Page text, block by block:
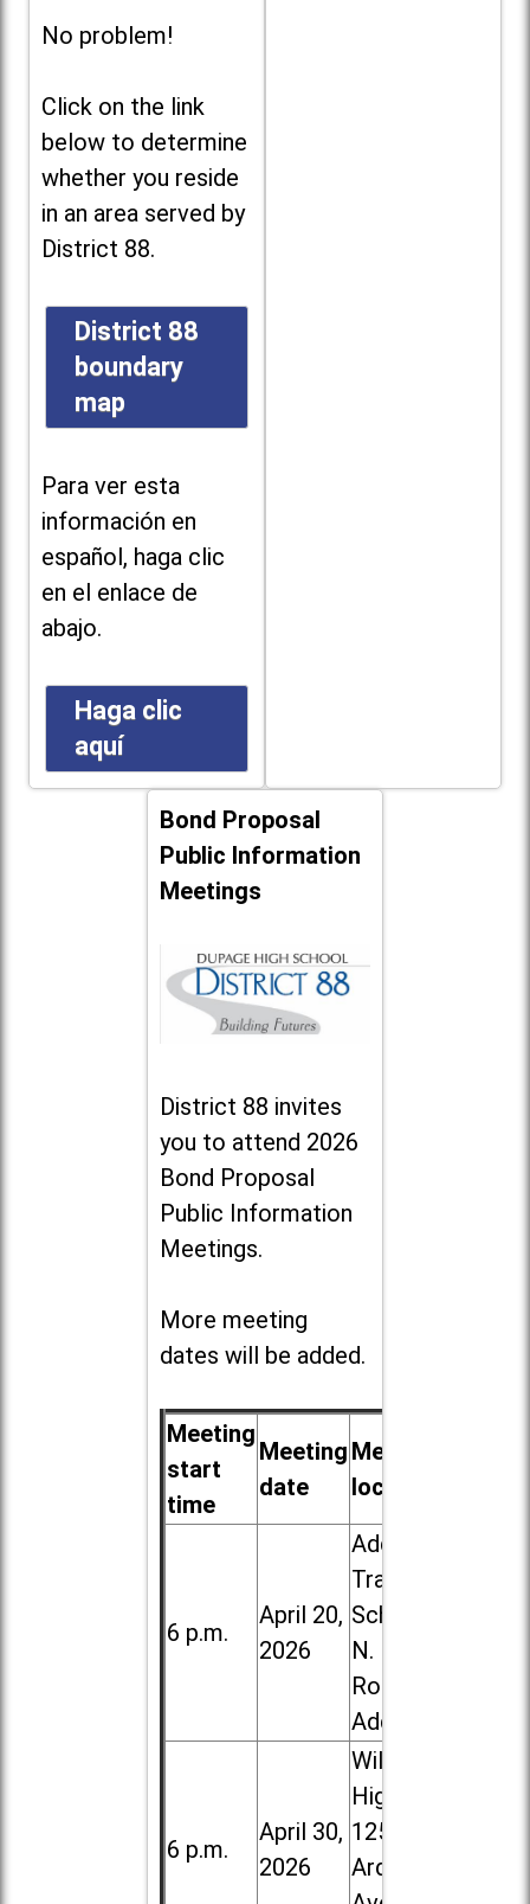
No problem!
Click on the link
below to determine
whether you reside
in an area served by
District 88.
District 88
boundary
map
Para ver esta
información en
español, haga clic
en el enlace de
abajo.
Haga clic
aquí
Bond Proposal
Public Information
Meetings
District 88 invites
you to attend 2026
Bond Proposal
Public Information
Meetings.
More meeting
dates will be added.
Meeting
start
time
Meeting
date
Meeting
location
6 p.m.
April 20,
2026
Addison
Trail High
School, 213
N. Lombard
Road in
Addison
6 p.m.
April 30,
2026
Willowbrook
High School,
1250 S.
Ardmore